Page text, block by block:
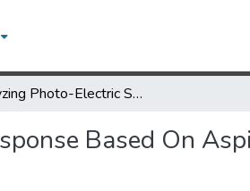
Analyzing Photo-Electric Smoke Detector Response Based On Aspirated Smoke Detector Obscuration
Based On